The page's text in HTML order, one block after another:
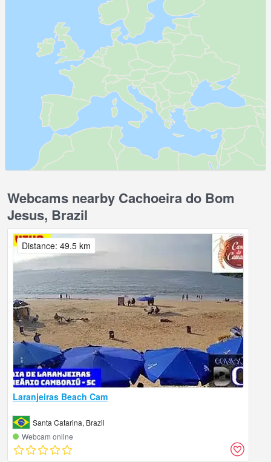
Webcams nearby Cachoeira do Bom
Jesus, Brazil
Laranjeiras Beach Cam
Santa Catarina, Brazil
Webcam online
Distance: 49.5 km